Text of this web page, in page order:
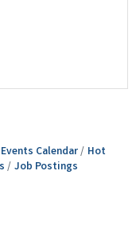
Events Calendar
Hot
Job Postings